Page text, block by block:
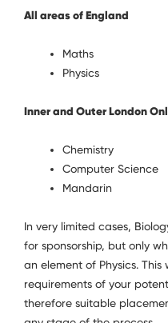
All areas of England
Maths
Physics
Inner and Outer London
Chemistry
Computer Science
Mandarin
In very limited cases,
for sponsorship, but only
an element of Physics.
requirements of your
therefore suitable